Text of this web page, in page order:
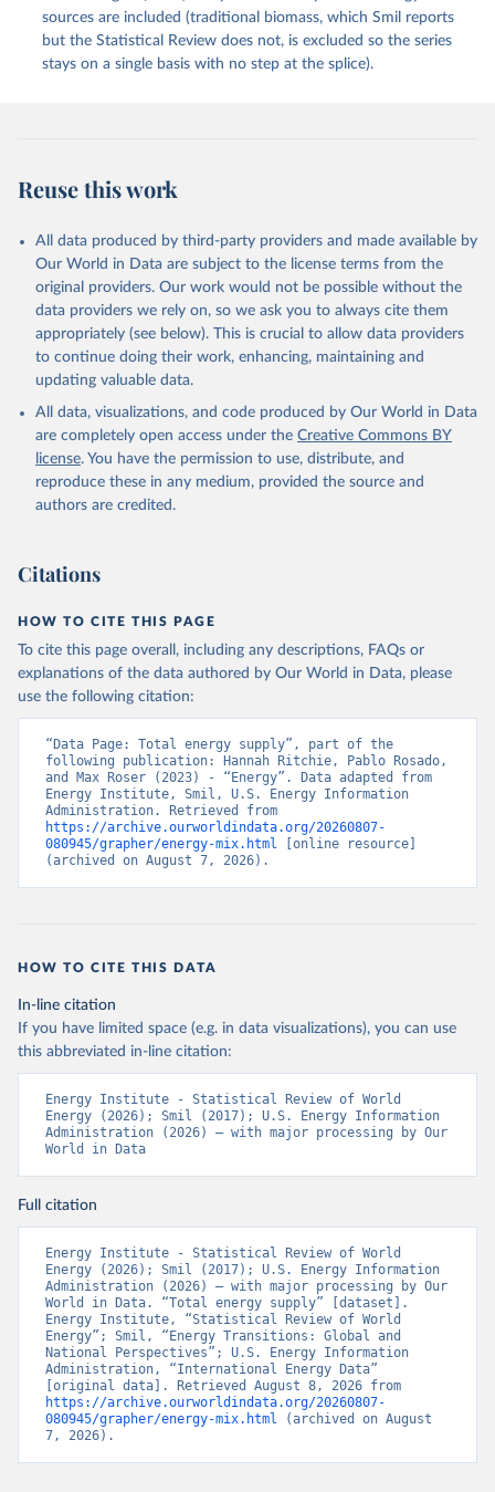
sources are included (traditional biomass, which Smil reports
but the Statistical Review does not, is excluded so the series
stays on a single basis with no step at the splice).
Reuse this work
All data produced by third-party providers and made available by
Our World in Data are subject to the license terms from the
original providers. Our work would not be possible without the
data providers we rely on, so we ask you to always cite them
appropriately (see below). This is crucial to allow data providers
to continue doing their work, enhancing, maintaining and
updating valuable data.
All data, visualizations, and code produced by Our World in Data
are completely open access under the Creative Commons BY
license. You have the permission to use, distribute, and
reproduce these in any medium, provided the source and
authors are credited.
Citations
HOW TO CITE THIS PAGE
To cite this page overall, including any descriptions, FAQs or
explanations of the data authored by Our World in Data, please
use the following citation:
“Data Page: Total energy supply”, part of the
following publication: Hannah Ritchie, Pablo Rosado,
and Max Roser (2023) - “Energy”. Data adapted from
Energy Institute, Smil, U.S. Energy Information
https://archive.ourworldindata.org/20260807-
080945/grapher/energy-mix.html
[online resource]
(archived on August 7, 2026).
HOW TO CITE THIS DATA
In-line citation
If you have limited space (e.g. in data visualizations), you can use
this abbreviated in-line citation:
Energy Institute - Statistical Review of World
Energy (2026); Smil (2017); U.S. Energy Information
Administration (2026) – with major processing by Our
World in Data
Full citation
Energy Institute - Statistical Review of World
Energy (2026); Smil (2017); U.S. Energy Information
Administration (2026) – with major processing by Our
World in Data. “Total energy supply” [dataset].
Energy Institute, “Statistical Review of World
Energy”; Smil, “Energy Transitions: Global and
National Perspectives”; U.S. Energy Information
Administration, “International Energy Data”
https://archive.ourworldindata.org/20260807-
080945/grapher/energy-mix.html
(archived on August
7, 2026).